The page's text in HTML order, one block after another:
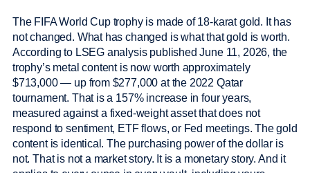
The FIFA World Cup trophy is made of 18-karat gold. It has
not changed. What has changed is what that gold is worth.
According to LSEG analysis published June 11, 2026, the
trophy’s metal content is now worth approximately
$713,000 — up from $277,000 at the 2022 Qatar
tournament. That is a 157% increase in four years,
measured against a fixed-weight asset that does not
respond to sentiment, ETF flows, or Fed meetings. The gold
content is identical. The purchasing power of the dollar is
not. That is not a market story. It is a monetary story. And it